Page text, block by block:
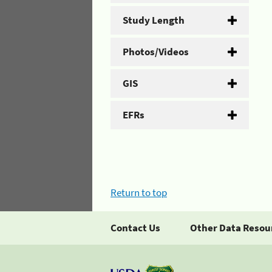
Study Length
Photos/Videos
GIS
EFRs
Return to top
Contact Us Other Data